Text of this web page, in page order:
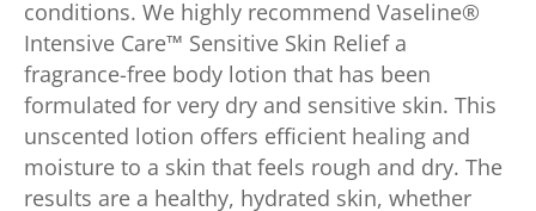
conditions. We highly recommend Vaseline®
Intensive Care™ Sensitive Skin Relief a
fragrance-free body lotion that has been
formulated for very dry and sensitive skin. This
unscented lotion offers efficient healing and
moisture to a skin that feels rough and dry. The
results are a healthy, hydrated skin, whether